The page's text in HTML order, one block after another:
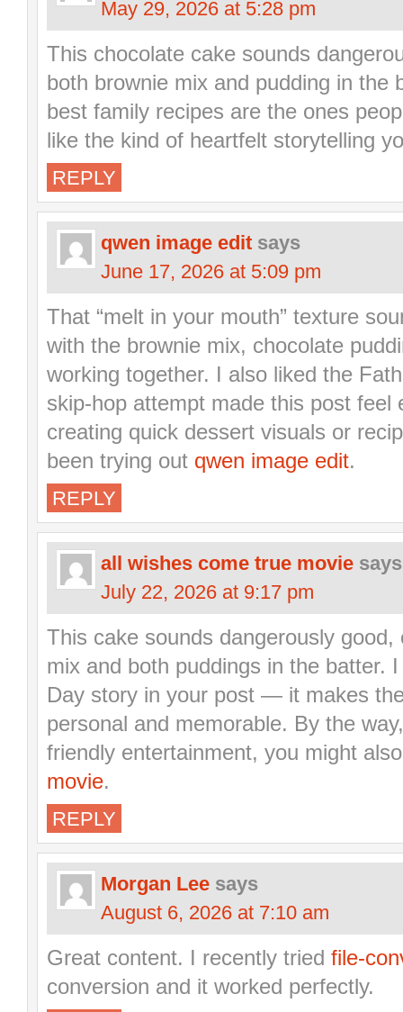
May 29, 2026 at 5:28 pm
This chocolate cake sounds
both brownie mix and pudding in the
best family recipes are the ones
like the kind of heartfelt storytelling
REPLY
qwen image edit says
June 17, 2026 at 5:09 pm
That “melt in your mouth” texture
with the brownie mix, chocolate
working together. I also liked the
skip-hop attempt made this post feel
creating quick dessert visuals or
been trying out qwen image edit.
REPLY
all wishes come true movie says
July 22, 2026 at 9:17 pm
This cake sounds dangerously
mix and both puddings in the batter.
Day story in your post — it makes
personal and memorable. By the
friendly entertainment, you might
movie.
REPLY
Morgan Lee says
August 6, 2026 at 7:10 am
Great content. I recently tried file-
conversion and it worked perfectly.